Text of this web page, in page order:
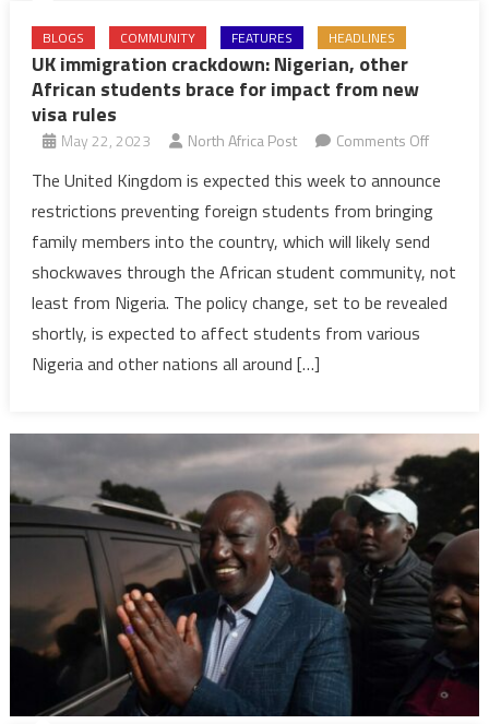
BLOGS COMMUNITY FEATURES HEADLINES
UK immigration crackdown: Nigerian, other
African students brace for impact from new
visa rules
May 22, 2023 North Africa Post Comments Offon
Nigerian,
other
African
from
new
visa
The United Kingdom is expected this week to announce
restrictions preventing foreign students from bringing
family members into the country, which will likely send
shockwaves through the African student community, not
least from Nigeria. The policy change, set to be revealed
shortly, is expected to affect students from various
Nigeria and other nations all around […]